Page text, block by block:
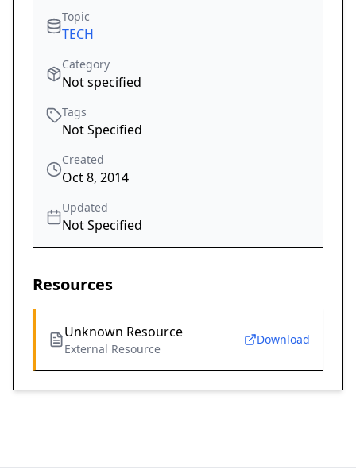
Topic
TECH
Category
Not specified
Tags
Not Specified
Created
Oct 8, 2014
Updated
Not Specified
Resources
Unknown Resource
External Resource
Download